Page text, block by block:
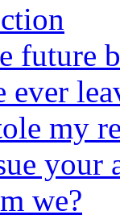
future
ever
my
your
we?